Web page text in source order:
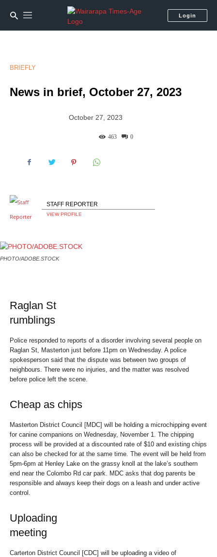
Login
BRIEFLY
News in brief, October 27, 2023
October 27, 2023
0
463
STAFF REPORTER
VIEW PROFILE
PHOTO/ADOBE.STOCK
Raglan St
rumblings
Police responded to reports of a disorder involving several people on
Raglan St, Masterton just before 11pm on Wednesday. A police
spokesperson said that the dispute was between two groups of
neighbours. There were no injuries, and the matter was resolved
before police left the scene.
Cheap as chips
Masterton District Council [MDC] will be holding a microchipping event
for canine companions on Wednesday, November 1. The chipping
process will be provided at a discounted rate of $10 and existing chips
can also be checked for at the same time. The event will be held from
5pm-6pm at Henley Lake on the grassy knoll at the lake’s southern
end near the Colombo Rd car park. MDC asks that dog parents be
responsible and always keep their dogs on a leash and under active
control.
Uploading
meeting
Carterton District Council [CDC] will be uploading a video of